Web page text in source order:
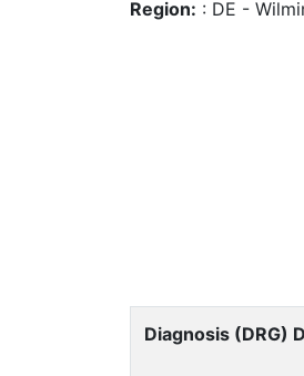
Region: : DE -
Diagnosis (DRG)